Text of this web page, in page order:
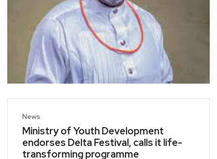
News
Ministry of Youth Development
endorses Delta Festival, calls it life-
transforming programme